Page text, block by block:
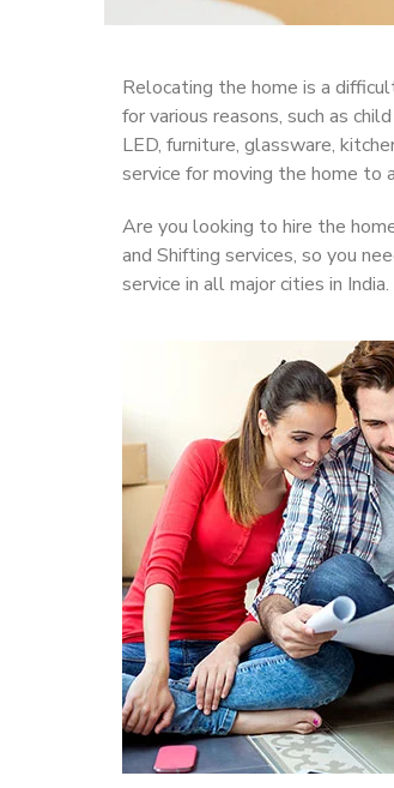
Relocating the home is a
for various reasons, such as
LED, furniture, glassware,
service for moving the home to
Are you looking to hire the
and Shifting services, so you
service in all major cities in India.